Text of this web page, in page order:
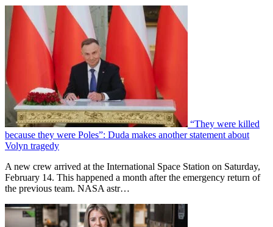
“They were killed
because they were Poles”: Duda makes another statement about
Volyn tragedy
A new crew arrived at the International Space Station on Saturday,
February 14. This happened a month after the emergency return of
the previous team. NASA astr…